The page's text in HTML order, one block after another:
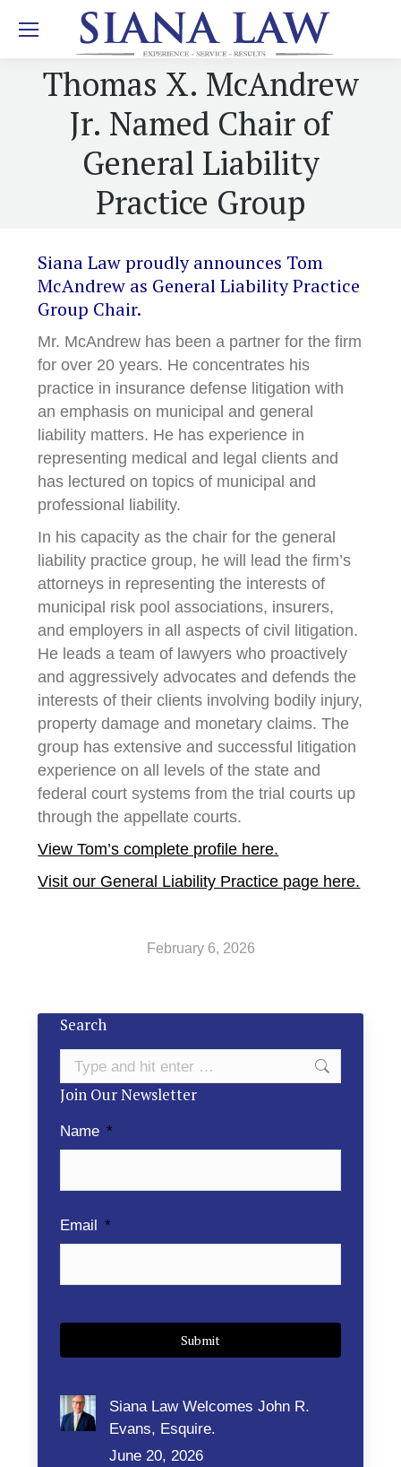
Thomas X. McAndrew
Jr. Named Chair of
General Liability
Practice Group
Siana Law proudly announces Tom
McAndrew as General Liability Practice
Group Chair.
Mr. McAndrew has been a partner for the firm
for over 20 years. He concentrates his
practice in insurance defense litigation with
an emphasis on municipal and general
liability matters. He has experience in
representing medical and legal clients and
has lectured on topics of municipal and
professional liability.
In his capacity as the chair for the general
liability practice group, he will lead the firm’s
attorneys in representing the interests of
municipal risk pool associations, insurers,
and employers in all aspects of civil litigation.
He leads a team of lawyers who proactively
and aggressively advocates and defends the
interests of their clients involving bodily injury,
property damage and monetary claims. The
group has extensive and successful litigation
experience on all levels of the state and
federal court systems from the trial courts up
through the appellate courts.
View Tom’s complete profile here.
Visit our General Liability Practice page here.
February 6, 2026
Search
Search:
Join Our Newsletter
Name *
Email *
Siana Law Welcomes John R.
Evans, Esquire.
June 20, 2026